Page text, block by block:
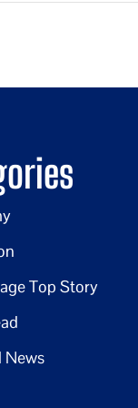
Top Story
News